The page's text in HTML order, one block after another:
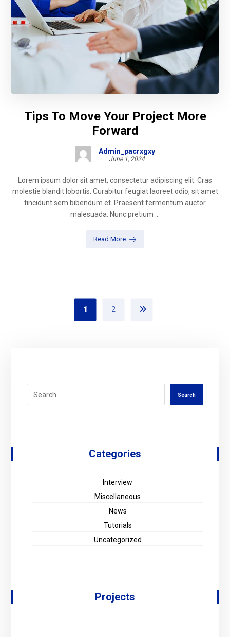
Tips To Move Your Project More
Forward
Admin_pacrxgxy
June 1, 2024
Lorem ipsum dolor sit amet, consectetur adipiscing elit. Cras
molestie blandit lobortis. Curabitur feugiat laoreet odio, sit amet
tincidunt sem bibendum et. Praesent fermentum auctor
malesuada. Nunc pretium ...
Read More
1 2
Search
Categories
Interview
Miscellaneous
News
Tutorials
Uncategorized
Projects